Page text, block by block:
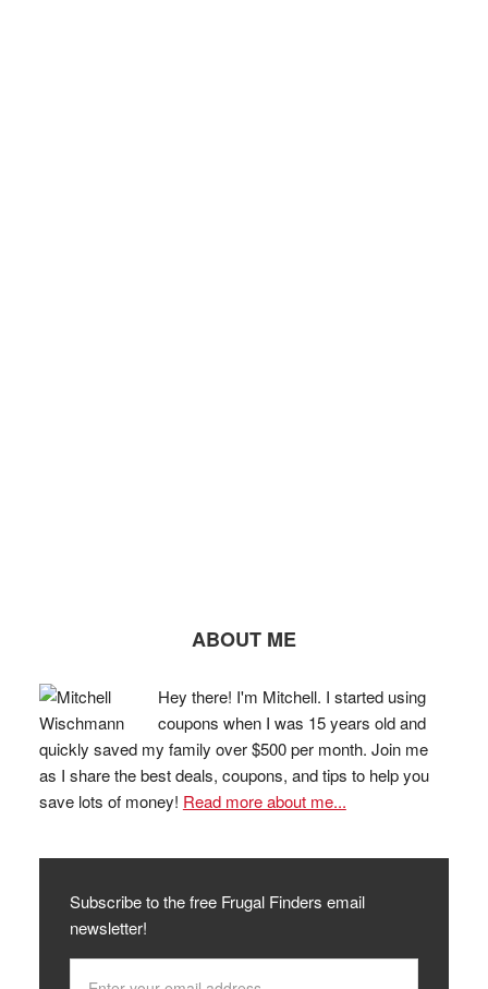
ABOUT ME
Hey there! I'm Mitchell. I started using
coupons when I was 15 years old and
quickly saved my family over $500 per month. Join me
as I share the best deals, coupons, and tips to help you
save lots of money! Read more about me...
Subscribe to the free Frugal Finders email
newsletter!